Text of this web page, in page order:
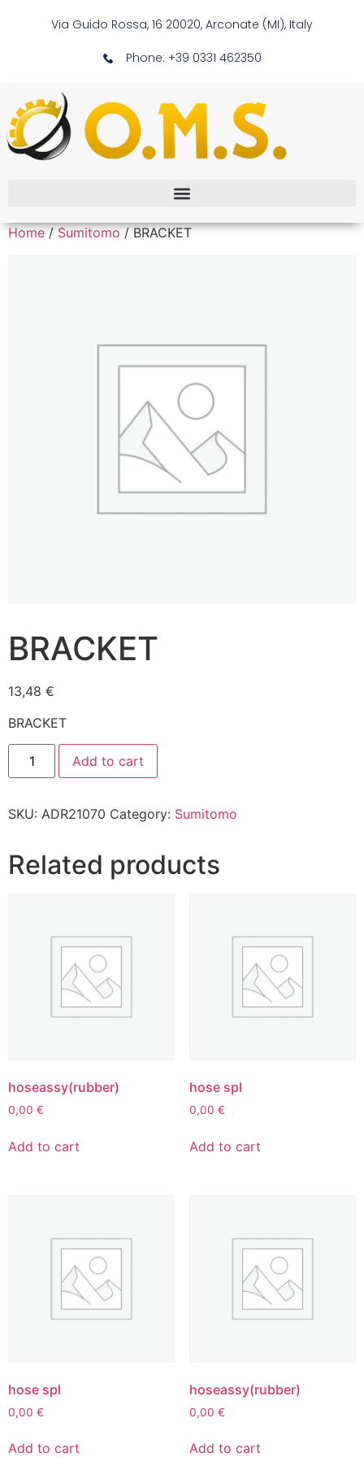
Via Guido Rossa, 16 20020, Arconate (MI), Italy
Phone: +39 0331 462350
Home/Sumitomo/ BRACKET
BRACKET
13,48 €
BRACKET
Add to cart
SKU: ADR21070 Category: Sumitomo
Related products
hoseassy(rubber)
0,00 €
Add to cart
hose spl
0,00 €
Add to cart
hose spl
0,00 €
Add to cart
hoseassy(rubber)
0,00 €
Add to cart